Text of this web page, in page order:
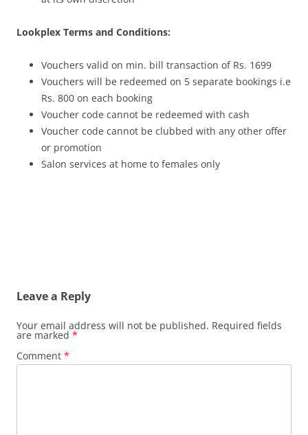
Lookplex Terms and Conditions:
Vouchers valid on min. bill transaction of Rs. 1699
Vouchers will be redeemed on 5 separate bookings i.e
Rs. 800 on each booking
Voucher code cannot be redeemed with cash
Voucher code cannot be clubbed with any other offer
or promotion
Salon services at home to females only
Leave a Reply
Your email address will not be published. Required fields
are marked *
Comment *